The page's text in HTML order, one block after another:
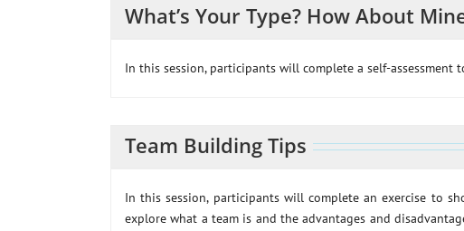
What’s Your Type? How About
In this session, participants will complete a self-
Team Building Tips
In this session, participants will complete an exercise to
explore what a team is and the advantages and